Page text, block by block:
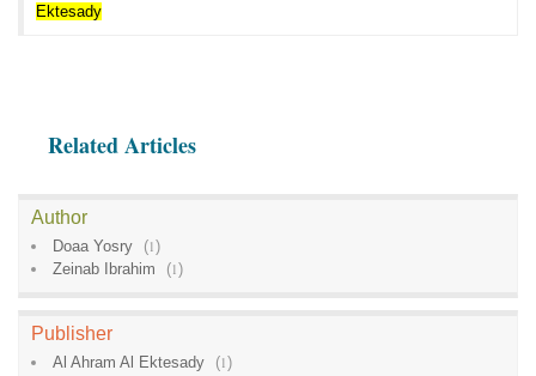
Ektesady
Related Articles
Author
Doaa Yosry (1)
Zeinab Ibrahim
(1)
Publisher
Al Ahram Al Ektesady (1)